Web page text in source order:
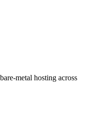
metal hosting across